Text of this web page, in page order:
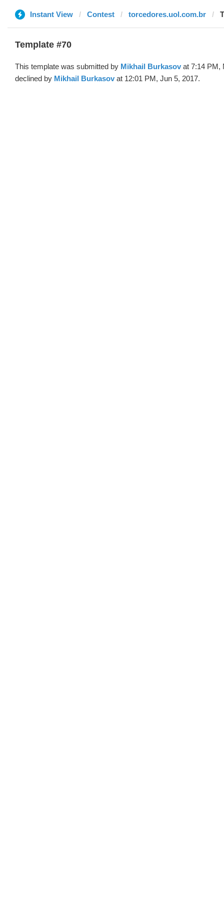
Instant View Contest torcedores.uol.com.br
Template #70
This template was submitted by Mikhail Burkasov at 7:14 PM,
declined by Mikhail Burkasov at 12:01 PM, Jun 5, 2017.